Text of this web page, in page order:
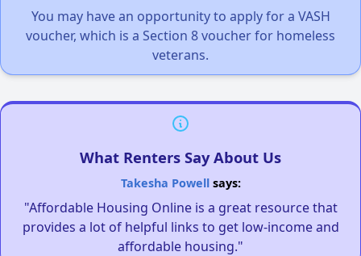
You may have an opportunity to apply for a VASH
voucher, which is a Section 8 voucher for homeless
veterans.
What Renters Say About Us
Takesha Powellsays:
"Affordable Housing Online is a great resource that
provides a lot of helpful links to get low-income and
affordable housing."